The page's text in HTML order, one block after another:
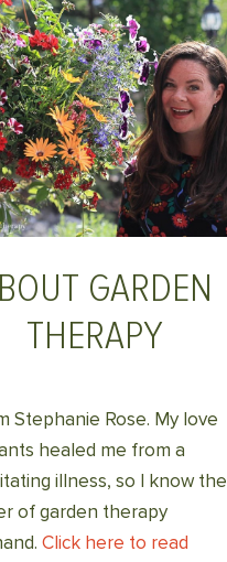
GARDEN
THERAPY
Stephanie Rose. My love
healed me from a
illness, so I know the
of garden therapy
Click here to read